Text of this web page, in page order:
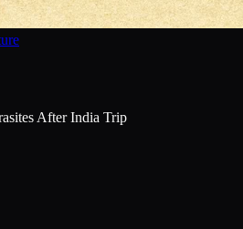
After India Trip